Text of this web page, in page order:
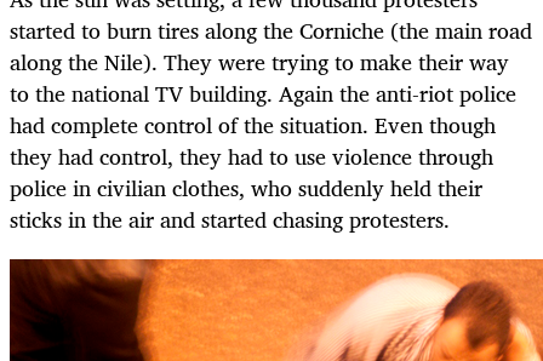
started to burn tires along the Corniche (the main road
along the Nile). They were trying to make their way
to the national TV building. Again the anti-riot police
had complete control of the situation. Even though
they had control, they had to use violence through
police in civilian clothes, who suddenly held their
sticks in the air and started chasing protesters.